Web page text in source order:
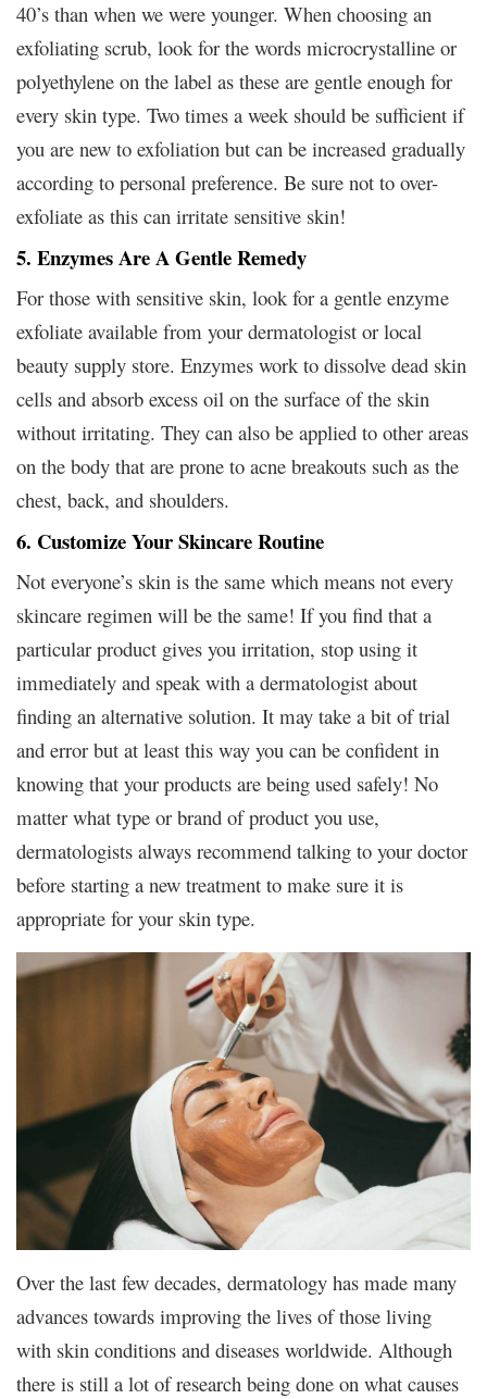
40’s than when we were younger. When choosing an
exfoliating scrub, look for the words microcrystalline or
polyethylene on the label as these are gentle enough for
every skin type. Two times a week should be sufficient if
you are new to exfoliation but can be increased gradually
according to personal preference. Be sure not to over-
exfoliate as this can irritate sensitive skin!
5. Enzymes Are A Gentle Remedy
For those with sensitive skin, look for a gentle enzyme
exfoliate available from your dermatologist or local
beauty supply store. Enzymes work to dissolve dead skin
cells and absorb excess oil on the surface of the skin
without irritating. They can also be applied to other areas
on the body that are prone to acne breakouts such as the
chest, back, and shoulders.
6. Customize Your Skincare Routine
Not everyone’s skin is the same which means not every
skincare regimen will be the same! If you find that a
particular product gives you irritation, stop using it
immediately and speak with a dermatologist about
finding an alternative solution. It may take a bit of trial
and error but at least this way you can be confident in
knowing that your products are being used safely! No
matter what type or brand of product you use,
dermatologists always recommend talking to your doctor
before starting a new treatment to make sure it is
appropriate for your skin type.
Over the last few decades, dermatology has made many
advances towards improving the lives of those living
with skin conditions and diseases worldwide. Although
there is still a lot of research being done on what causes